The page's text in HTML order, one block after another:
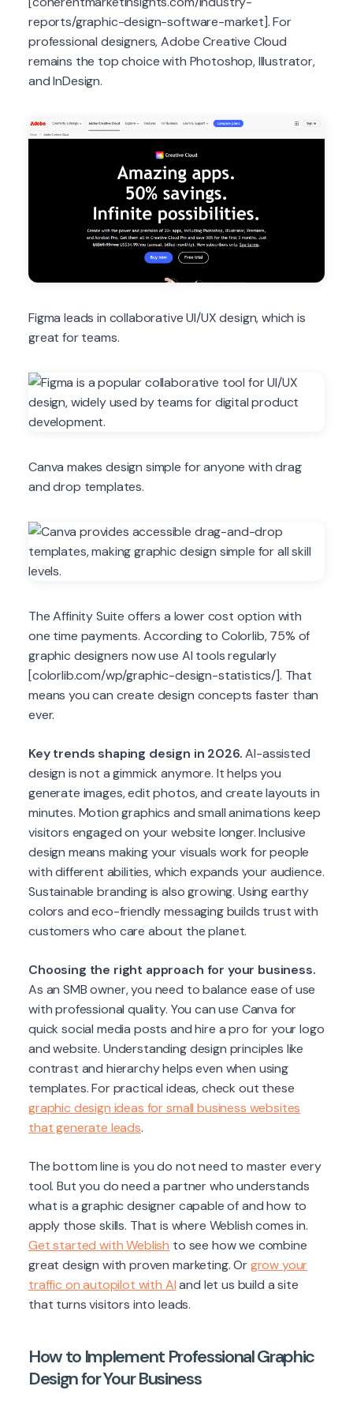
reports/graphic-design-software-market]. For
professional designers, Adobe Creative Cloud
remains the top choice with Photoshop, Illustrator,
and InDesign.
Figma leads in collaborative UI/UX design, which is
great for teams.
Canva makes design simple for anyone with drag
and drop templates.
The Affinity Suite offers a lower cost option with
one time payments. According to Colorlib, 75% of
graphic designers now use AI tools regularly
[colorlib.com/wp/graphic-design-statistics/]. That
means you can create design concepts faster than
ever.
Key trends shaping design in 2026.AI-assisted
design is not a gimmick anymore. It helps you
generate images, edit photos, and create layouts in
minutes. Motion graphics and small animations keep
visitors engaged on your website longer. Inclusive
design means making your visuals work for people
with different abilities, which expands your audience.
Sustainable branding is also growing. Using earthy
colors and eco-friendly messaging builds trust with
customers who care about the planet.
Choosing the right approach for your business.
As an SMB owner, you need to balance ease of use
with professional quality. You can use Canva for
quick social media posts and hire a pro for your logo
and website. Understanding design principles like
contrast and hierarchy helps even when using
templates. For practical ideas, check out these
graphic design ideas for small business websites
that generate leads.
The bottom line is you do not need to master every
tool. But you do need a partner who understands
what is a graphic designer capable of and how to
apply those skills. That is where Weblish comes in.
Get started with Weblish to see how we combine
great design with proven marketing. Orgrow your
traffic on autopilot with AIand let us build a site
that turns visitors into leads.
How to Implement Professional Graphic
Design for Your Business